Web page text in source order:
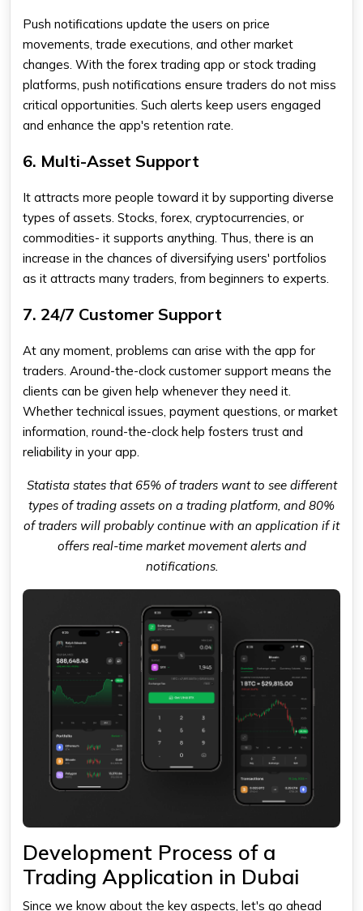
Push notifications update the users on price
movements, trade executions, and other market
changes. With the forex trading app or stock trading
platforms, push notifications ensure traders do not miss
critical opportunities. Such alerts keep users engaged
and enhance the app's retention rate.
6. Multi-Asset Support
It attracts more people toward it by supporting diverse
types of assets. Stocks, forex, cryptocurrencies, or
commodities- it supports anything. Thus, there is an
increase in the chances of diversifying users' portfolios
as it attracts many traders, from beginners to experts.
7. 24/7 Customer Support
At any moment, problems can arise with the app for
traders. Around-the-clock customer support means the
clients can be given help whenever they need it.
Whether technical issues, payment questions, or market
information, round-the-clock help fosters trust and
reliability in your app.
Statista states that 65% of traders want to see different
types of trading assets on a trading platform, and 80%
of traders will probably continue with an application if it
offers real-time market movement alerts and
notifications.
Development Process of a
Trading Application in Dubai
Since we know about the key aspects, let's go ahead